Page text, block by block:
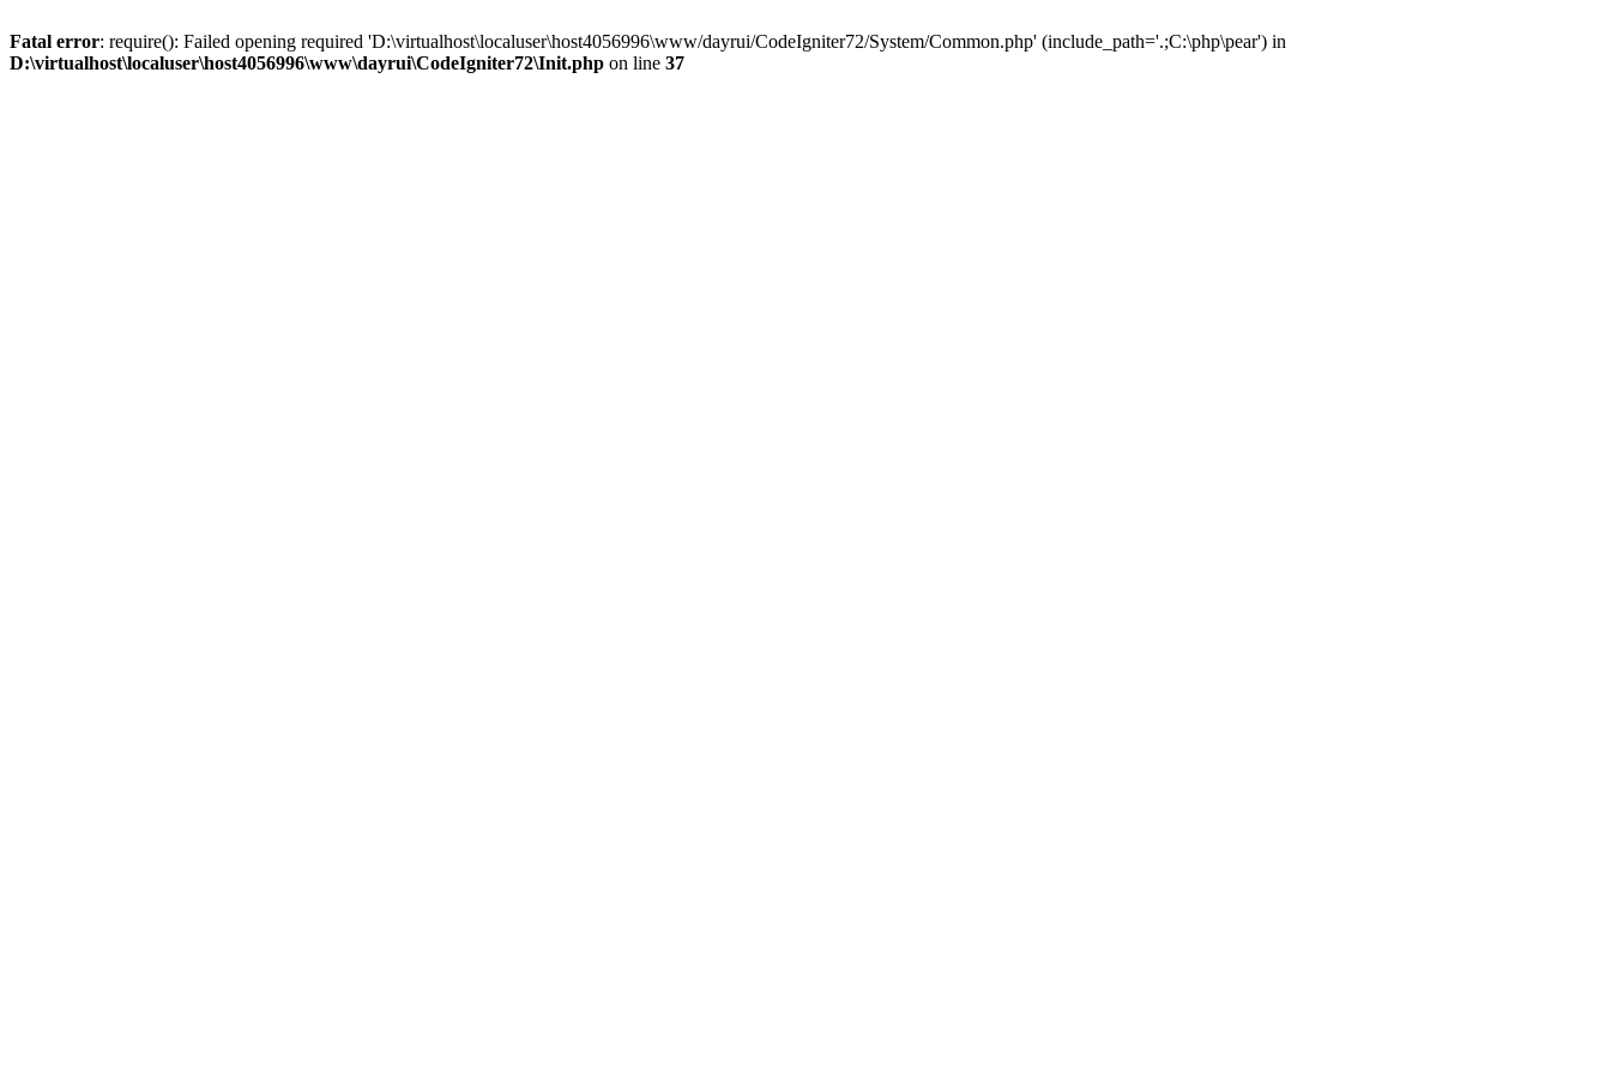
Fatal error: require(): Failed opening required 'D:\virtualhost\localuser\host4056996\www/dayrui/CodeIgniter72/System/Common.php' (include_path='.;C:\php\pear') in
D:\virtualhost\localuser\host4056996\www\dayrui\CodeIgniter72\Init.php on line 37